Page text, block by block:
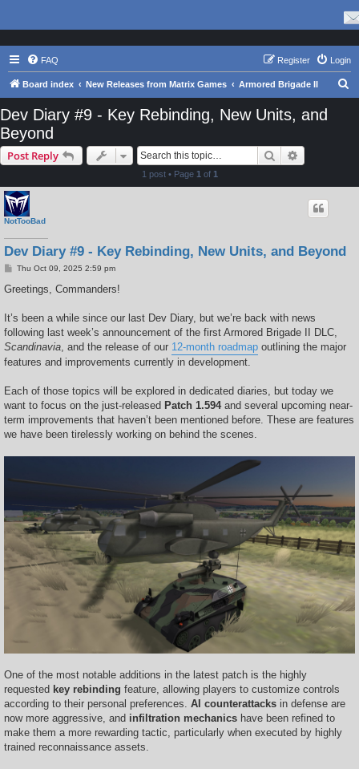
FAQ Login
Register
Board index New Releases from Matrix Games Armored Brigade II
Dev Diary #9 - Key Rebinding, New Units, and
Beyond
Post Reply Search
1 post • Page 1 of 1
NotTooBad
Dev Diary #9 - Key Rebinding, New Units, and Beyond
P
s
Thu Oct 09, 2025 2:59 pm
Greetings, Commanders!
It’s been a while since our last Dev Diary, but we’re back with news
following last week’s announcement of the first Armored Brigade II DLC,
Scandinavia, and the release of our 12-month roadmap outlining the major
features and improvements currently in development.
Each of those topics will be explored in dedicated diaries, but today we
want to focus on the just-released Patch 1.594and several upcoming near-
term improvements that haven’t been mentioned before. These are features
we have been tirelessly working on behind the scenes.
One of the most notable additions in the latest patch is the highly
requested key rebinding feature, allowing players to customize controls
according to their personal preferences. AI counterattacks in defense are
now more aggressive, and infiltration mechanics have been refined to
make them a more rewarding tactic, particularly when executed by highly
trained reconnaissance assets.